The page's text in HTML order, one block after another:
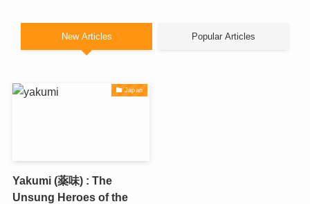
New Articles Popular Articles
Japan
Yakumi (薬味) : The
Unsung Heroes of the